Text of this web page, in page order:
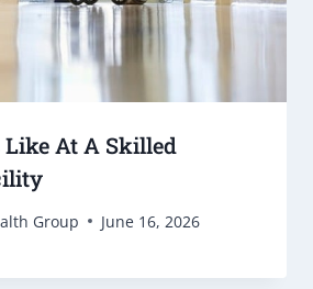
At A Skilled
Group June 16, 2026